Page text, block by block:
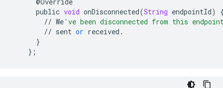
public void onDisconnected(String endpointId)
// We've been disconnected from this
// sent or received .
}
};